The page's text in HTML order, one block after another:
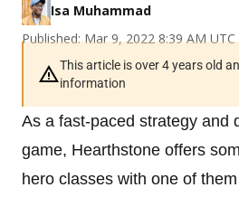
Isa Muhammad
Published: Mar 9, 2022 8:39 AM UTC
This article is over 4 years old
information
As a fast-paced strategy and
game, Hearthstone offers
hero classes with one of